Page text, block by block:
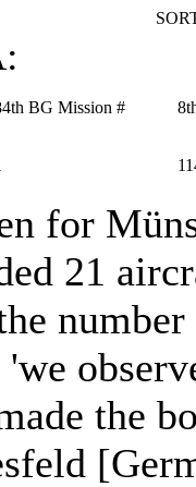
BG Mission #
for
21
the